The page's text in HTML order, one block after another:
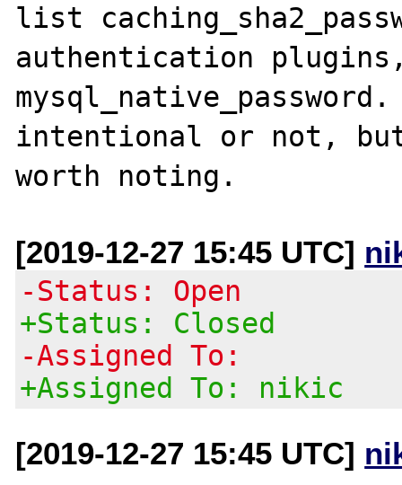
list
authentication
intentional or not,
[2019-12-27 15:45 UTC]
-Status: Open
+Status: Closed
-Assigned To:
+Assigned To: nikic
[2019-12-27 15:45 UTC]